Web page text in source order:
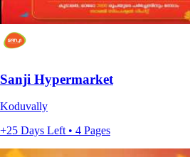
Sanji Hypermarket
Koduvally
+25 Days Left • 4 Pages